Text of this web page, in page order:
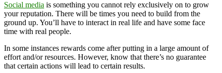
Social media is something you cannot rely exclusively on to grow
your reputation. There will be times you need to build from the
ground up. You’ll have to interact in real life and have some face
time with real people.
In some instances rewards come after putting in a large amount of
effort and/or resources. However, know that there’s no guarantee
that certain actions will lead to certain results.